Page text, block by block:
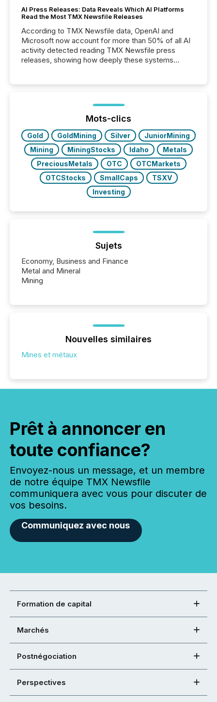
AI Press Releases: Data Reveals Which AI Platforms
Read the Most TMX Newsfile Releases
According to TMX Newsfile data, OpenAI and
Microsoft now account for more than 50% of all AI
activity detected reading TMX Newsfile press
releases, showing how deeply these systems
Mots-clics
Gold GoldMining Silver
JuniorMining
Mining
MiningStocks Idaho
Metals
PreciousMetals
OTC
OTCMarkets
OTCStocks
SmallCaps
TSXV
Investing
Sujets
Economy, Business and Finance
Metal and Mineral
Mining
Nouvelles similaires
Mines et métaux
Prêt à annoncer en
toute confiance?
Envoyez-nous un message, et un membre
de notre équipe TMX Newsfile
communiquera avec vous pour discuter de
vos besoins.
Communiquez avec nous
Formation de capital
Marchés
Postnégociation
Perspectives